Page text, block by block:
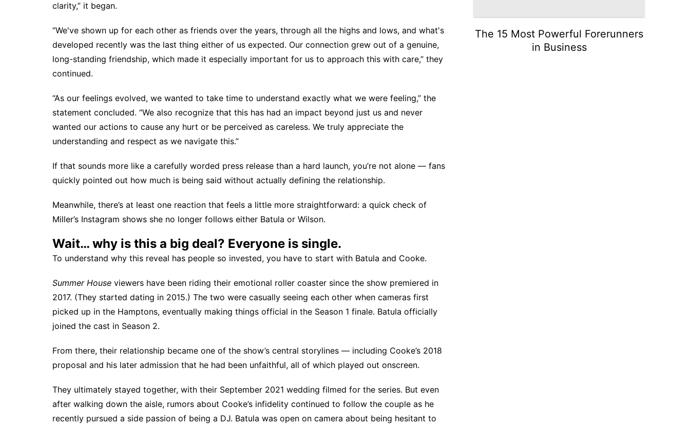
clarity,” it began.
“We've shown up for each other as friends over the years, through all the highs and lows, and what's
developed recently was the last thing either of us expected. Our connection grew out of a genuine,
long-standing friendship, which made it especially important for us to approach this with care,” they
continued.
“As our feelings evolved, we wanted to take time to understand exactly what we were feeling,” the
statement concluded. “We also recognize that this has had an impact beyond just us and never
wanted our actions to cause any hurt or be perceived as careless. We truly appreciate the
understanding and respect as we navigate this.”
If that sounds more like a carefully worded press release than a hard launch, you’re not alone — fans
quickly pointed out how much is being said without actually defining the relationship.
Meanwhile, there’s at least one reaction that feels a little more straightforward: a quick check of
Miller’s Instagram shows she no longer follows either Batula or Wilson.
Wait… why is this a big deal? Everyone is single.
To understand why this reveal has people so invested, you have to start with Batula and Cooke.
Summer House viewers have been riding their emotional roller coaster since the show premiered in
2017. (They started dating in 2015.) The two were casually seeing each other when cameras first
picked up in the Hamptons, eventually making things official in the Season 1 finale. Batula officially
joined the cast in Season 2.
From there, their relationship became one of the show’s central storylines — including Cooke’s 2018
proposal and his later admission that he had been unfaithful, all of which played out onscreen.
They ultimately stayed together, with their September 2021 wedding filmed for the series. But even
after walking down the aisle, rumors about Cooke’s infidelity continued to follow the couple as he
recently pursued a side passion of being a DJ. Batula was open on camera about being hesitant to
The 15 Most Powerful Forerunners
in Business